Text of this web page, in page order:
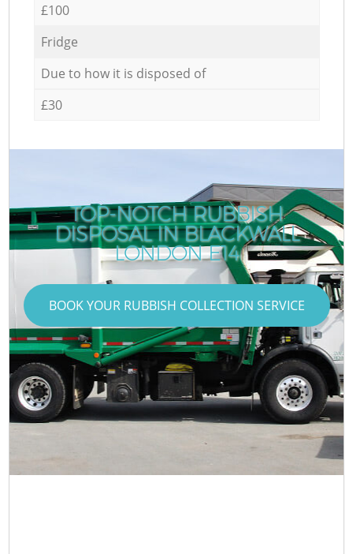
£100
Fridge
Due to how it is disposed of
£30
TOP-NOTCH RUBBISH
DISPOSAL IN BLACKWALL
LONDON E14
BOOK YOUR RUBBISH COLLECTION SERVICE